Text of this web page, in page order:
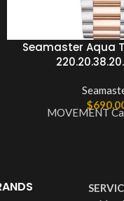
Seamaster Aqua
$
MOVEMENT